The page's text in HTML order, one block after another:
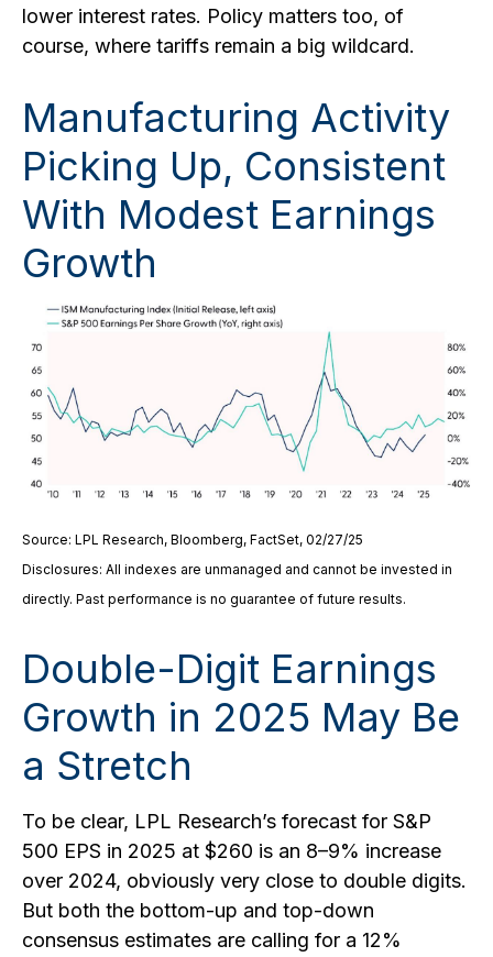
lower interest rates. Policy matters too, of
course, where tariffs remain a big wildcard.
Manufacturing Activity
Picking Up, Consistent
With Modest Earnings
Growth
Source: LPL Research, Bloomberg, FactSet, 02/27/25
Disclosures: All indexes are unmanaged and cannot be invested in
directly. Past performance is no guarantee of future results.
Double-Digit Earnings
Growth in 2025 May Be
a Stretch
To be clear, LPL Research’s forecast for S&P
500 EPS in 2025 at $260 is an 8–9% increase
over 2024, obviously very close to double digits.
But both the bottom-up and top-down
consensus estimates are calling for a 12%